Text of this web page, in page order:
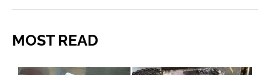
MOST READ